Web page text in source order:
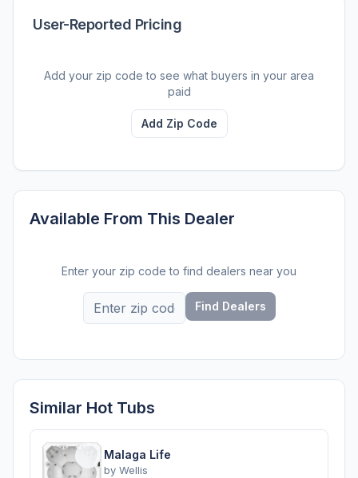
User-Reported Pricing
Add your zip code to see what buyers in your area
paid
Add Zip Code
Available From This Dealer
Enter your zip code to find dealers near you
Find Dealers
Similar Hot Tubs
Malaga Life
by Wellis